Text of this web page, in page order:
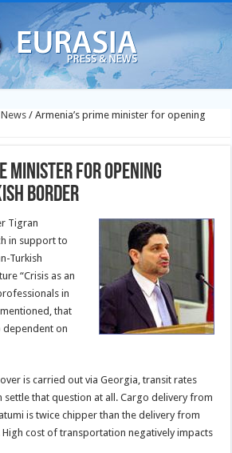
/ Armenia’s prime minister for opening
minister for opening
border
Tigran
in support to
Turkish
“Crisis as an
in
that
dependent on
is carried out via Georgia, transit rates
settle that question at all. Cargo delivery from
is twice chipper than the delivery from
cost of transportation negatively impacts